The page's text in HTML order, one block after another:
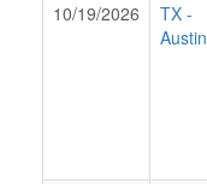
10/19/2026
TX -
Austin